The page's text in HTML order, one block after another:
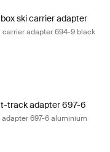
ski carrier adapter
carrier adapter 694-9 black
t-track adapter 697-6
track adapter 697-6
697-6 aluminium